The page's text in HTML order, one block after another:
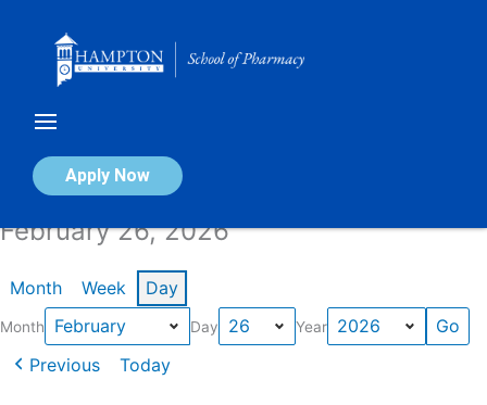
Apply Now
Calendar of Events
February 26, 2026
Month Week Day
Month Day Year
Previous Today